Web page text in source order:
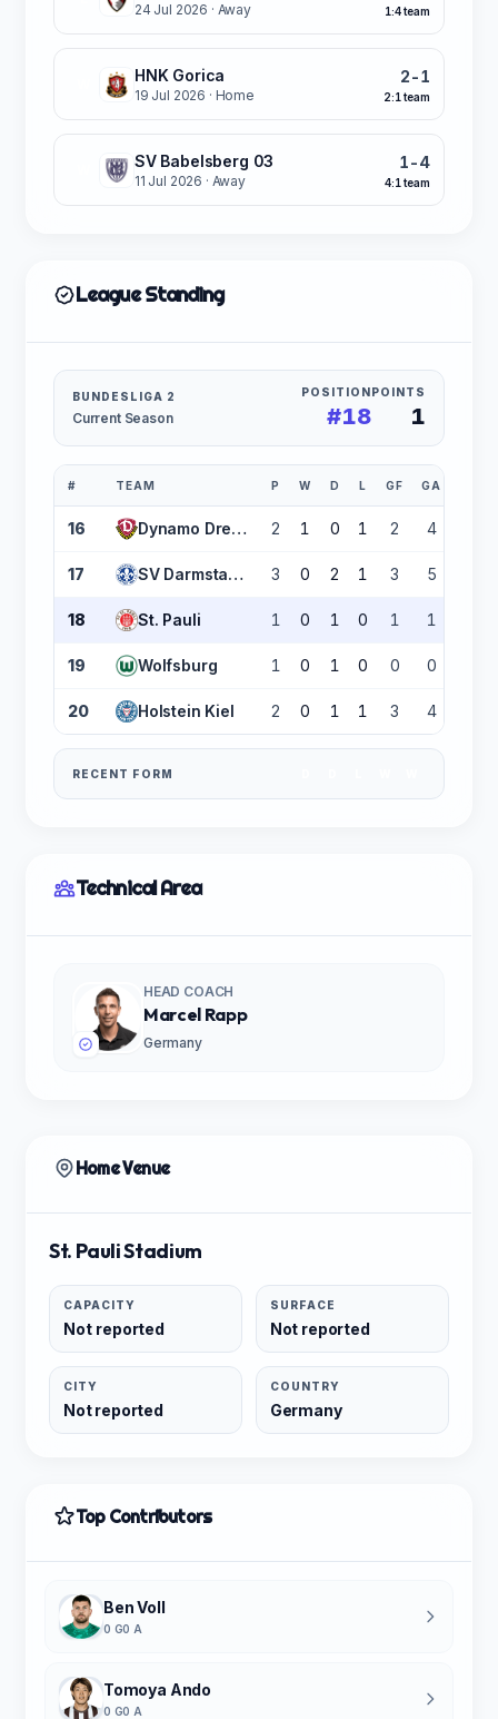
24 Jul 2026 · Away 1:4 team
HNK Gorica
19 Jul 2026 · Home
2-1
2:1 team
SV Babelsberg 03
11 Jul 2026 · Away
1-4
4:1 team
League Standing
BUNDESLIGA 2
Current Season
POSITION
#18
POINTS
1
# TEAM P W D L GF GA
16 Dynamo Dresden 2 1 0 1 2 4
17 SV Darmstadt 98 3 0 2 1 3 5
18 St. Pauli 1 0 1 0 1 1
19 Wolfsburg 1 0 1 0 0 0
20 Holstein Kiel 2 0 1 1 3 4
RECENT FORM
Technical Area
HEAD COACH
Marcel Rapp
Germany
Home Venue
St. Pauli Stadium
CAPACITY
Not reported
SURFACE
Not reported
CITY
Not reported
COUNTRY
Germany
Top Contributors
Ben Voll
0 G0 A
Tomoya Ando
0 G0 A